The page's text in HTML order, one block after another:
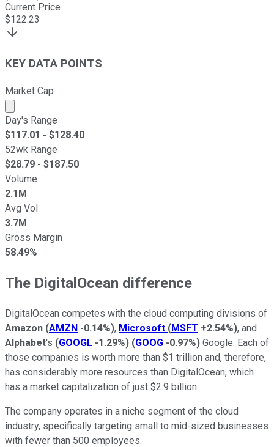
Current Price
$122.23
KEY DATA POINTS
Market Cap
Market cap calculated using publicly traded shares
Day's Range
$117.01 - $128.40
52wk Range
$28.79 - $187.50
Volume
2.1M
Avg Vol
3.7M
Gross Margin
58.49%
The DigitalOcean difference
DigitalOcean competes with the cloud computing divisions of
Amazon (AMZN -0.14%), Microsoft (MSFT +2.54%), and
Alphabet's (GOOGL -1.29%) (GOOG -0.97%) Google. Each of
those companies is worth more than $1 trillion and, therefore,
has considerably more resources than DigitalOcean, which
has a market capitalization of just $2.9 billion.
The company operates in a niche segment of the cloud
industry, specifically targeting small to mid-sized businesses
with fewer than 500 employees.